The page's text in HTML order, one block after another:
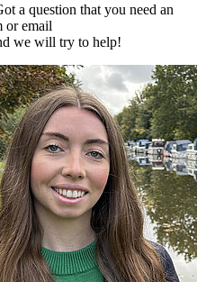
a question that you need an
or email
we will try to help!